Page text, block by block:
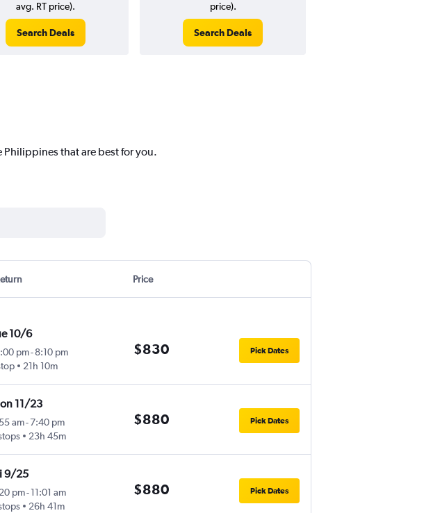
avg. RT price).
Search Deals
price).
Search Deals
that are best for you.
Price
10/6
pm-8:10 pm
21h 10m
$830 Pick Dates
11/23
am-7:40 pm
23h 45m
$880 Pick Dates
9/25
pm-11:01 am
26h 41m
$880 Pick Dates